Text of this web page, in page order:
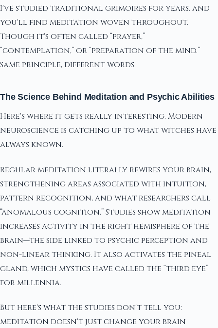
I've studied traditional grimoires for years, and
you'll find meditation woven throughout.
Though it's often called “prayer,”
“contemplation,” or “preparation of the mind.”
Same principle, different words.
The Science Behind Meditation and Psychic Abilities
Here's where it gets really interesting. Modern
neuroscience is catching up to what witches have
always known.
Regular meditation literally rewires your brain,
strengthening areas associated with intuition,
pattern recognition, and what researchers call
“anomalous cognition.” Studies show meditation
increases activity in the right hemisphere of the
brain—the side linked to psychic perception and
non-linear thinking. It also activates the pineal
gland, which mystics have called the “third eye”
for millennia.
But here's what the studies don't tell you:
meditation doesn't just change your brain